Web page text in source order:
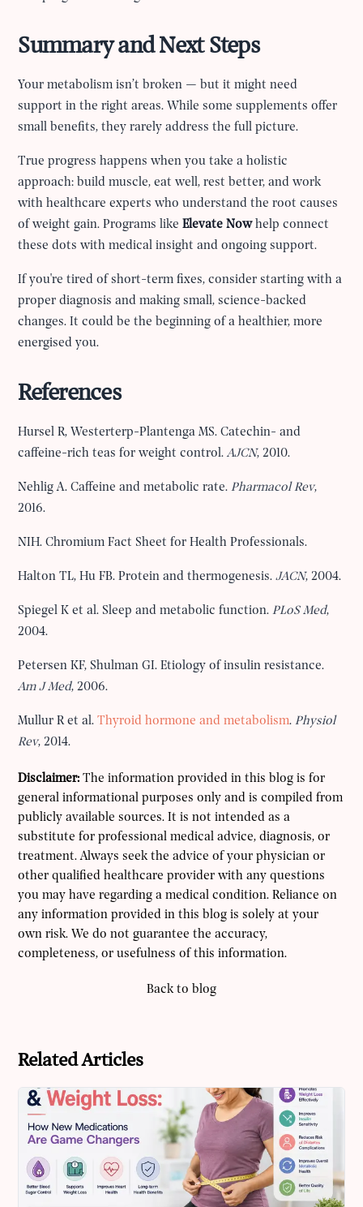
Summary and Next Steps
Your metabolism isn’t broken — but it might need
support in the right areas. While some supplements offer
small benefits, they rarely address the full picture.
True progress happens when you take a holistic
approach: build muscle, eat well, rest better, and work
with healthcare experts who understand the root causes
of weight gain. Programs likeElevate Nowhelp connect
these dots with medical insight and ongoing support.
If you're tired of short-term fixes, consider starting with a
proper diagnosis and making small, science-backed
changes. It could be the beginning of a healthier, more
energised you.
References
Hursel R, Westerterp-Plantenga MS. Catechin- and
caffeine-rich teas for weight control.AJCN, 2010.
Nehlig A. Caffeine and metabolic rate.Pharmacol Rev,
2016.
NIH. Chromium Fact Sheet for Health Professionals.
Halton TL, Hu FB. Protein and thermogenesis.JACN, 2004.
Spiegel K et al. Sleep and metabolic function.PLoS Med,
2004.
Petersen KF, Shulman GI. Etiology of insulin resistance.
Am J Med, 2006.
Mullur R et al.Thyroid hormone and metabolism.Physiol
Rev, 2014.
Disclaimer: The information provided in this blog is for
general informational purposes only and is compiled from
publicly available sources. It is not intended as a
substitute for professional medical advice, diagnosis, or
treatment. Always seek the advice of your physician or
other qualified healthcare provider with any questions
you may have regarding a medical condition. Reliance on
any information provided in this blog is solely at your
own risk. We do not guarantee the accuracy,
completeness, or usefulness of this information.
Back to blog
Related Articles